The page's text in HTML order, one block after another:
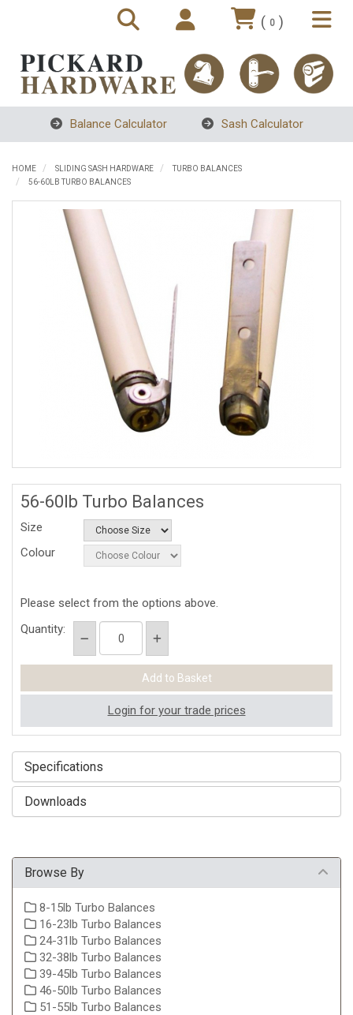
( 0 )
Balance Calculator Sash Calculator
HOME SLIDING SASH HARDWARE
TURBO BALANCES
56-60LB TURBO BALANCES
56-60lb Turbo Balances
Size
Colour
Please select from the options above.
Quantity:
Login for your trade prices
Specifications
Downloads
Browse By
8-15lb Turbo Balances
16-23lb Turbo Balances
24-31lb Turbo Balances
32-38lb Turbo Balances
39-45lb Turbo Balances
46-50lb Turbo Balances
51-55lb Turbo Balances